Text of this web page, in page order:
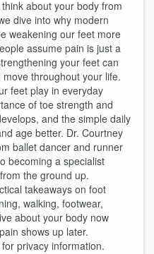
about your body from
dive into why modern
weakening our feet more
assume pain is just a
your feet can
throughout your life.
feet play in everyday
of toe strength and
and the simple daily
age better. Dr. Courtney
ballet dancer and runner
becoming a specialist
the ground up.
takeaways on foot
walking, footwear,
about your body now
shows up later.
for privacy information.